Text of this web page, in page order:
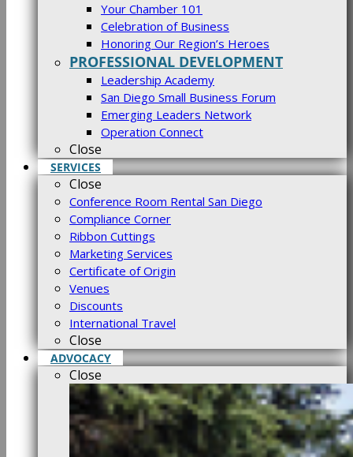
Your Chamber 101
Celebration of Business
Honoring Our Region’s Heroes
PROFESSIONAL DEVELOPMENT
Leadership Academy
San Diego Small Business Forum
Emerging Leaders Network
Operation Connect
Close
SERVICES
Close
Conference Room Rental San Diego
Compliance Corner
Ribbon Cuttings
Marketing Services
Certificate of Origin
Venues
Discounts
International Travel
Close
ADVOCACY
Close